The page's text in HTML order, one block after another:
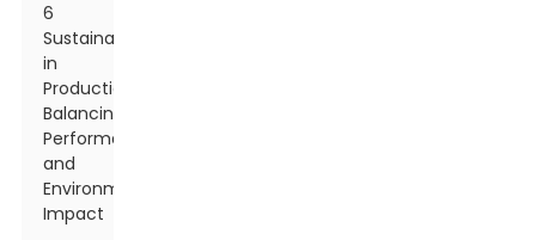
6
Sustainability
in
Production:
Balancing
Performance
and
Environmental
Impact